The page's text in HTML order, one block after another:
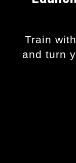
Train
and turn